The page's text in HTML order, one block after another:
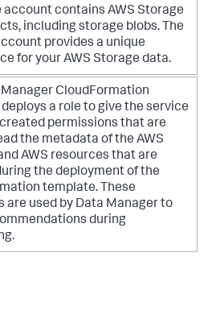
account contains AWS Storage
including storage blobs. The
provides a unique
for your AWS Storage data.
Manager CloudFormation
a role to give the service
permissions that are
the metadata of the AWS
AWS resources that are
the deployment of the
template. These
are used by Data Manager to
during